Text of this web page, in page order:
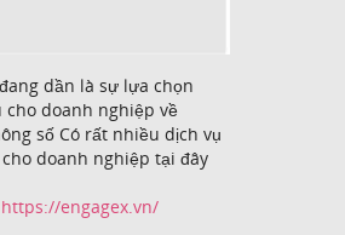
dần là sự lựa chọn
cho doanh nghiệp về
số Có rất nhiều dịch vụ
doanh nghiệp tại đây
https://engagex.vn/